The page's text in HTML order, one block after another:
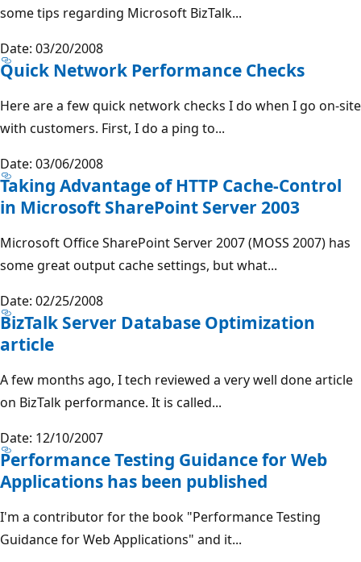
some tips regarding Microsoft BizTalk...
Date: 03/20/2008
Quick Network Performance Checks
Here are a few quick network checks I do when I go on-site
with customers. First, I do a ping to...
Date: 03/06/2008
Taking Advantage of HTTP Cache-Control
in Microsoft SharePoint Server 2003
Microsoft Office SharePoint Server 2007 (MOSS 2007) has
some great output cache settings, but what...
Date: 02/25/2008
BizTalk Server Database Optimization
article
A few months ago, I tech reviewed a very well done article
on BizTalk performance. It is called...
Date: 12/10/2007
Performance Testing Guidance for Web
Applications has been published
I'm a contributor for the book "Performance Testing
Guidance for Web Applications" and it...